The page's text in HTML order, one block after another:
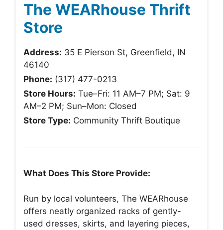
The WEARhouse Thrift
Store
Address: 35 E Pierson St, Greenfield, IN
46140
Phone: (317) 477-0213
Store Hours: Tue–Fri: 11 AM–7 PM; Sat: 9
AM–2 PM; Sun–Mon: Closed
Store Type: Community Thrift Boutique
What Does This Store Provide:
Run by local volunteers, The WEARhouse
offers neatly organized racks of gently-
used dresses, skirts, and layering pieces,